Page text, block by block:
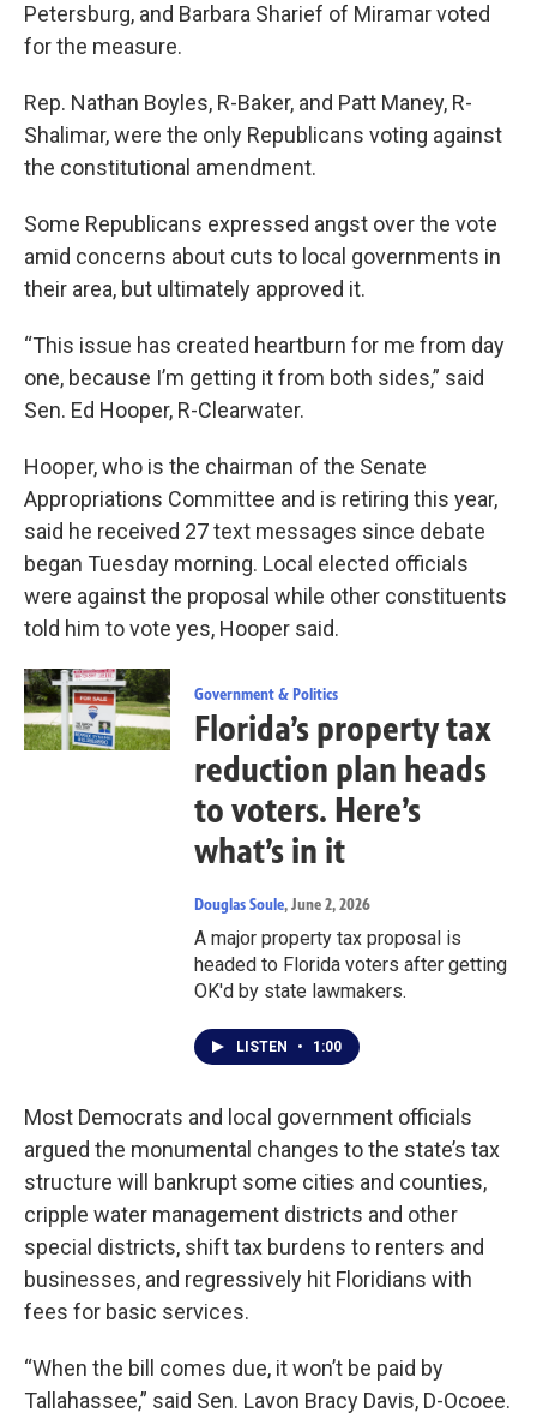
Petersburg, and Barbara Sharief of Miramar voted
for the measure.
Rep. Nathan Boyles, R-Baker, and Patt Maney, R-
Shalimar, were the only Republicans voting against
the constitutional amendment.
Some Republicans expressed angst over the vote
amid concerns about cuts to local governments in
their area, but ultimately approved it.
“This issue has created heartburn for me from day
one, because I’m getting it from both sides,” said
Sen. Ed Hooper, R-Clearwater.
Hooper, who is the chairman of the Senate
Appropriations Committee and is retiring this year,
said he received 27 text messages since debate
began Tuesday morning. Local elected officials
were against the proposal while other constituents
told him to vote yes, Hooper said.
Government & Politics
Florida’s property tax
reduction plan heads
to voters. Here’s
what’s in it
Douglas Soule, June 2, 2026
A major property tax proposal is
headed to Florida voters after getting
OK'd by state lawmakers.
LISTEN • 1:00
Most Democrats and local government officials
argued the monumental changes to the state’s tax
structure will bankrupt some cities and counties,
cripple water management districts and other
special districts, shift tax burdens to renters and
businesses, and regressively hit Floridians with
fees for basic services.
“When the bill comes due, it won’t be paid by
Tallahassee,” said Sen. Lavon Bracy Davis, D-Ocoee.